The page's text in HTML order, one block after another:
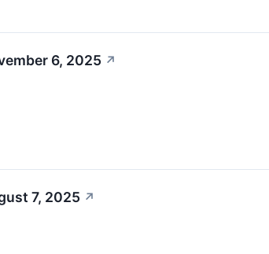
6, 2025 ↗
7, 2025 ↗